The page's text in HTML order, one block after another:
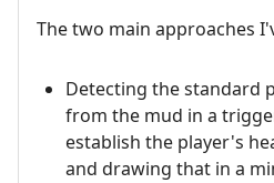
The two main approaches
Detecting the standard
from the mud in a
establish the player's
and drawing that in a